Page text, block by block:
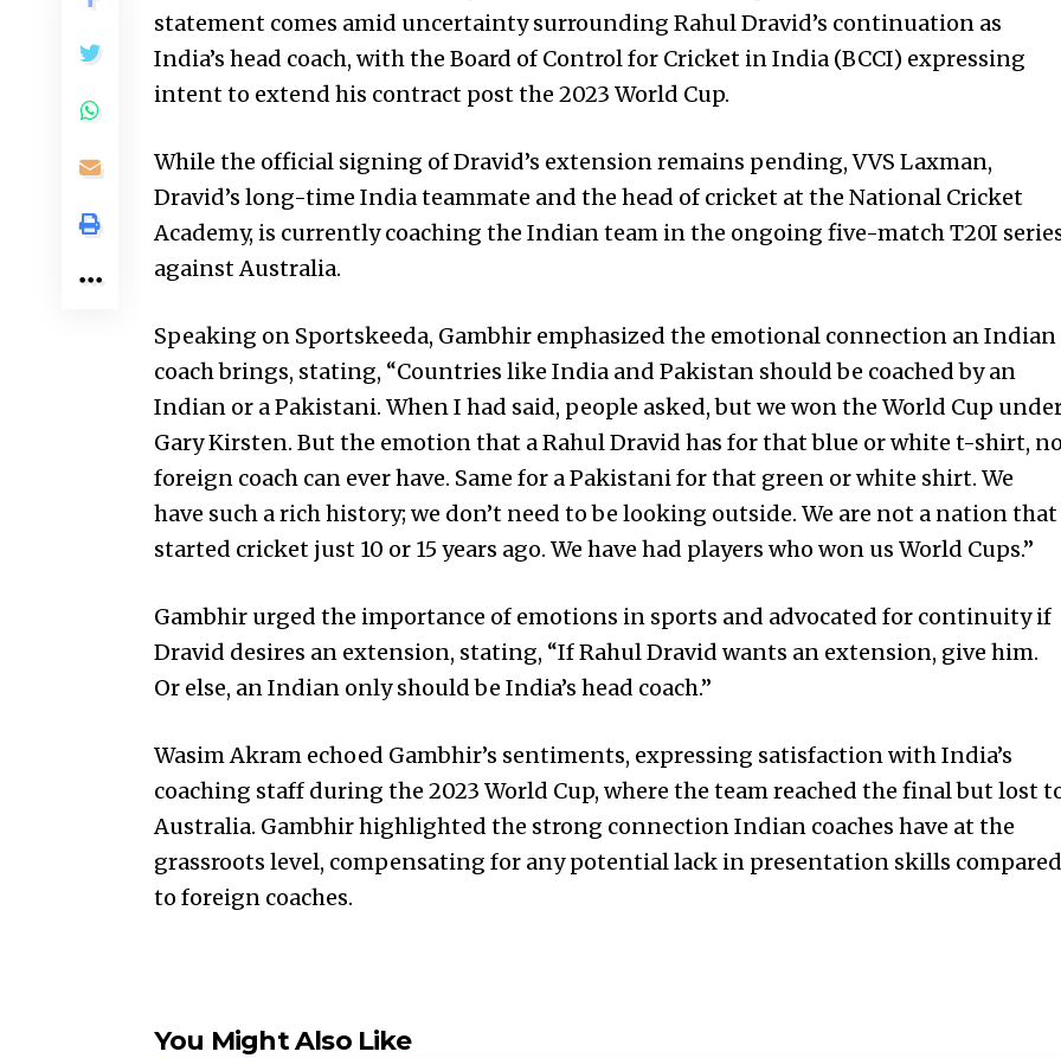
statement comes amid uncertainty surrounding Rahul Dravid’s continuation as
India’s head coach, with the Board of Control for Cricket in India (BCCI) expressing
intent to extend his contract post the 2023 World Cup.
While the official signing of Dravid’s extension remains pending, VVS Laxman,
Dravid’s long-time India teammate and the head of cricket at the National Cricket
Academy, is currently coaching the Indian team in the ongoing five-match T20I
against Australia.
Speaking on Sportskeeda, Gambhir emphasized the emotional connection an Indian
coach brings, stating, “Countries like India and Pakistan should be coached by an
Indian or a Pakistani. When I had said, people asked, but we won the World Cup
Gary Kirsten. But the emotion that a Rahul Dravid has for that blue or white t-shirt, no
foreign coach can ever have. Same for a Pakistani for that green or white shirt. We
have such a rich history; we don’t need to be looking outside. We are not a nation that
started cricket just 10 or 15 years ago. We have had players who won us World Cups.”
Gambhir urged the importance of emotions in sports and advocated for continuity if
Dravid desires an extension, stating, “If Rahul Dravid wants an extension, give him.
Or else, an Indian only should be India’s head coach.”
Wasim Akram echoed Gambhir’s sentiments, expressing satisfaction with India’s
coaching staff during the 2023 World Cup, where the team reached the final but lost
Australia. Gambhir highlighted the strong connection Indian coaches have at the
grassroots level, compensating for any potential lack in presentation skills compared
to foreign coaches.
You Might Also Like